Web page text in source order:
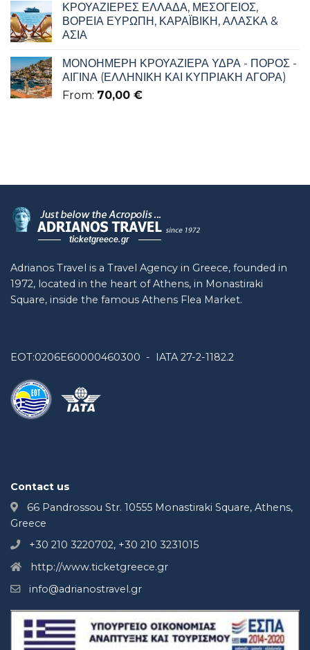
ΚΡΟΥΑΖΙΕΡΕΣ ΕΛΛΑΔΑ, ΜΕΣΟΓΕΙΟΣ,
ΒΟΡΕΙΑ ΕΥΡΩΠΗ, ΚΑΡΑΪΒΙΚΗ, ΑΛΑΣΚΑ &
ΑΣΙΑ
ΜΟΝΟΗΜΕΡΗ ΚΡΟΥΑΖΙΕΡΑ ΥΔΡΑ - ΠΟΡΟΣ -
ΑΙΓΙΝΑ (ΕΛΛΗΝΙΚΗ ΚΑΙ ΚΥΠΡΙΑΚΗ ΑΓΟΡΑ)
From: 70,00 €
Adrianos Travel is a Travel Agency in Greece, founded in
1972, located in the heart of Athens, in Monastiraki
Square, inside the famous Athens Flea Market.
EOT:0206E60000460300 - IATA 27-2-1182.2
Contact us
66 Pandrossou Str. 10555 Monastiraki Square, Athens,
Greece
+30 210 3220702, +30 210 3231015
http://www.ticketgreece.gr
info@adrianostravel.gr